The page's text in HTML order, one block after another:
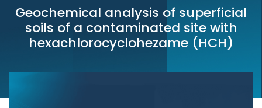
Geochemical analysis of superficial
soils of a contaminated site with
hexachlorocyclohezame (HCH)